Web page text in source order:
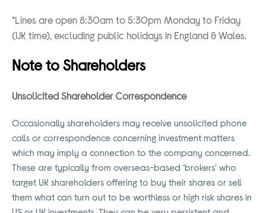
*Lines are open 8:30am to 5:30pm Monday to Friday
(UK time), excluding public holidays in England & Wales.
Note to Shareholders
Unsolicited Shareholder Correspondence
Occasionally shareholders may receive unsolicited phone
calls or correspondence concerning investment matters
which may imply a connection to the company concerned.
These are typically from overseas-based ‘brokers’ who
target UK shareholders offering to buy their shares or sell
them what can turn out to be worthless or high risk shares in